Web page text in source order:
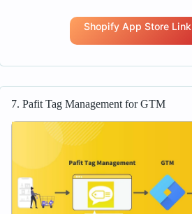
Shopify App Store Link
7. Pafit Tag Management for GTM